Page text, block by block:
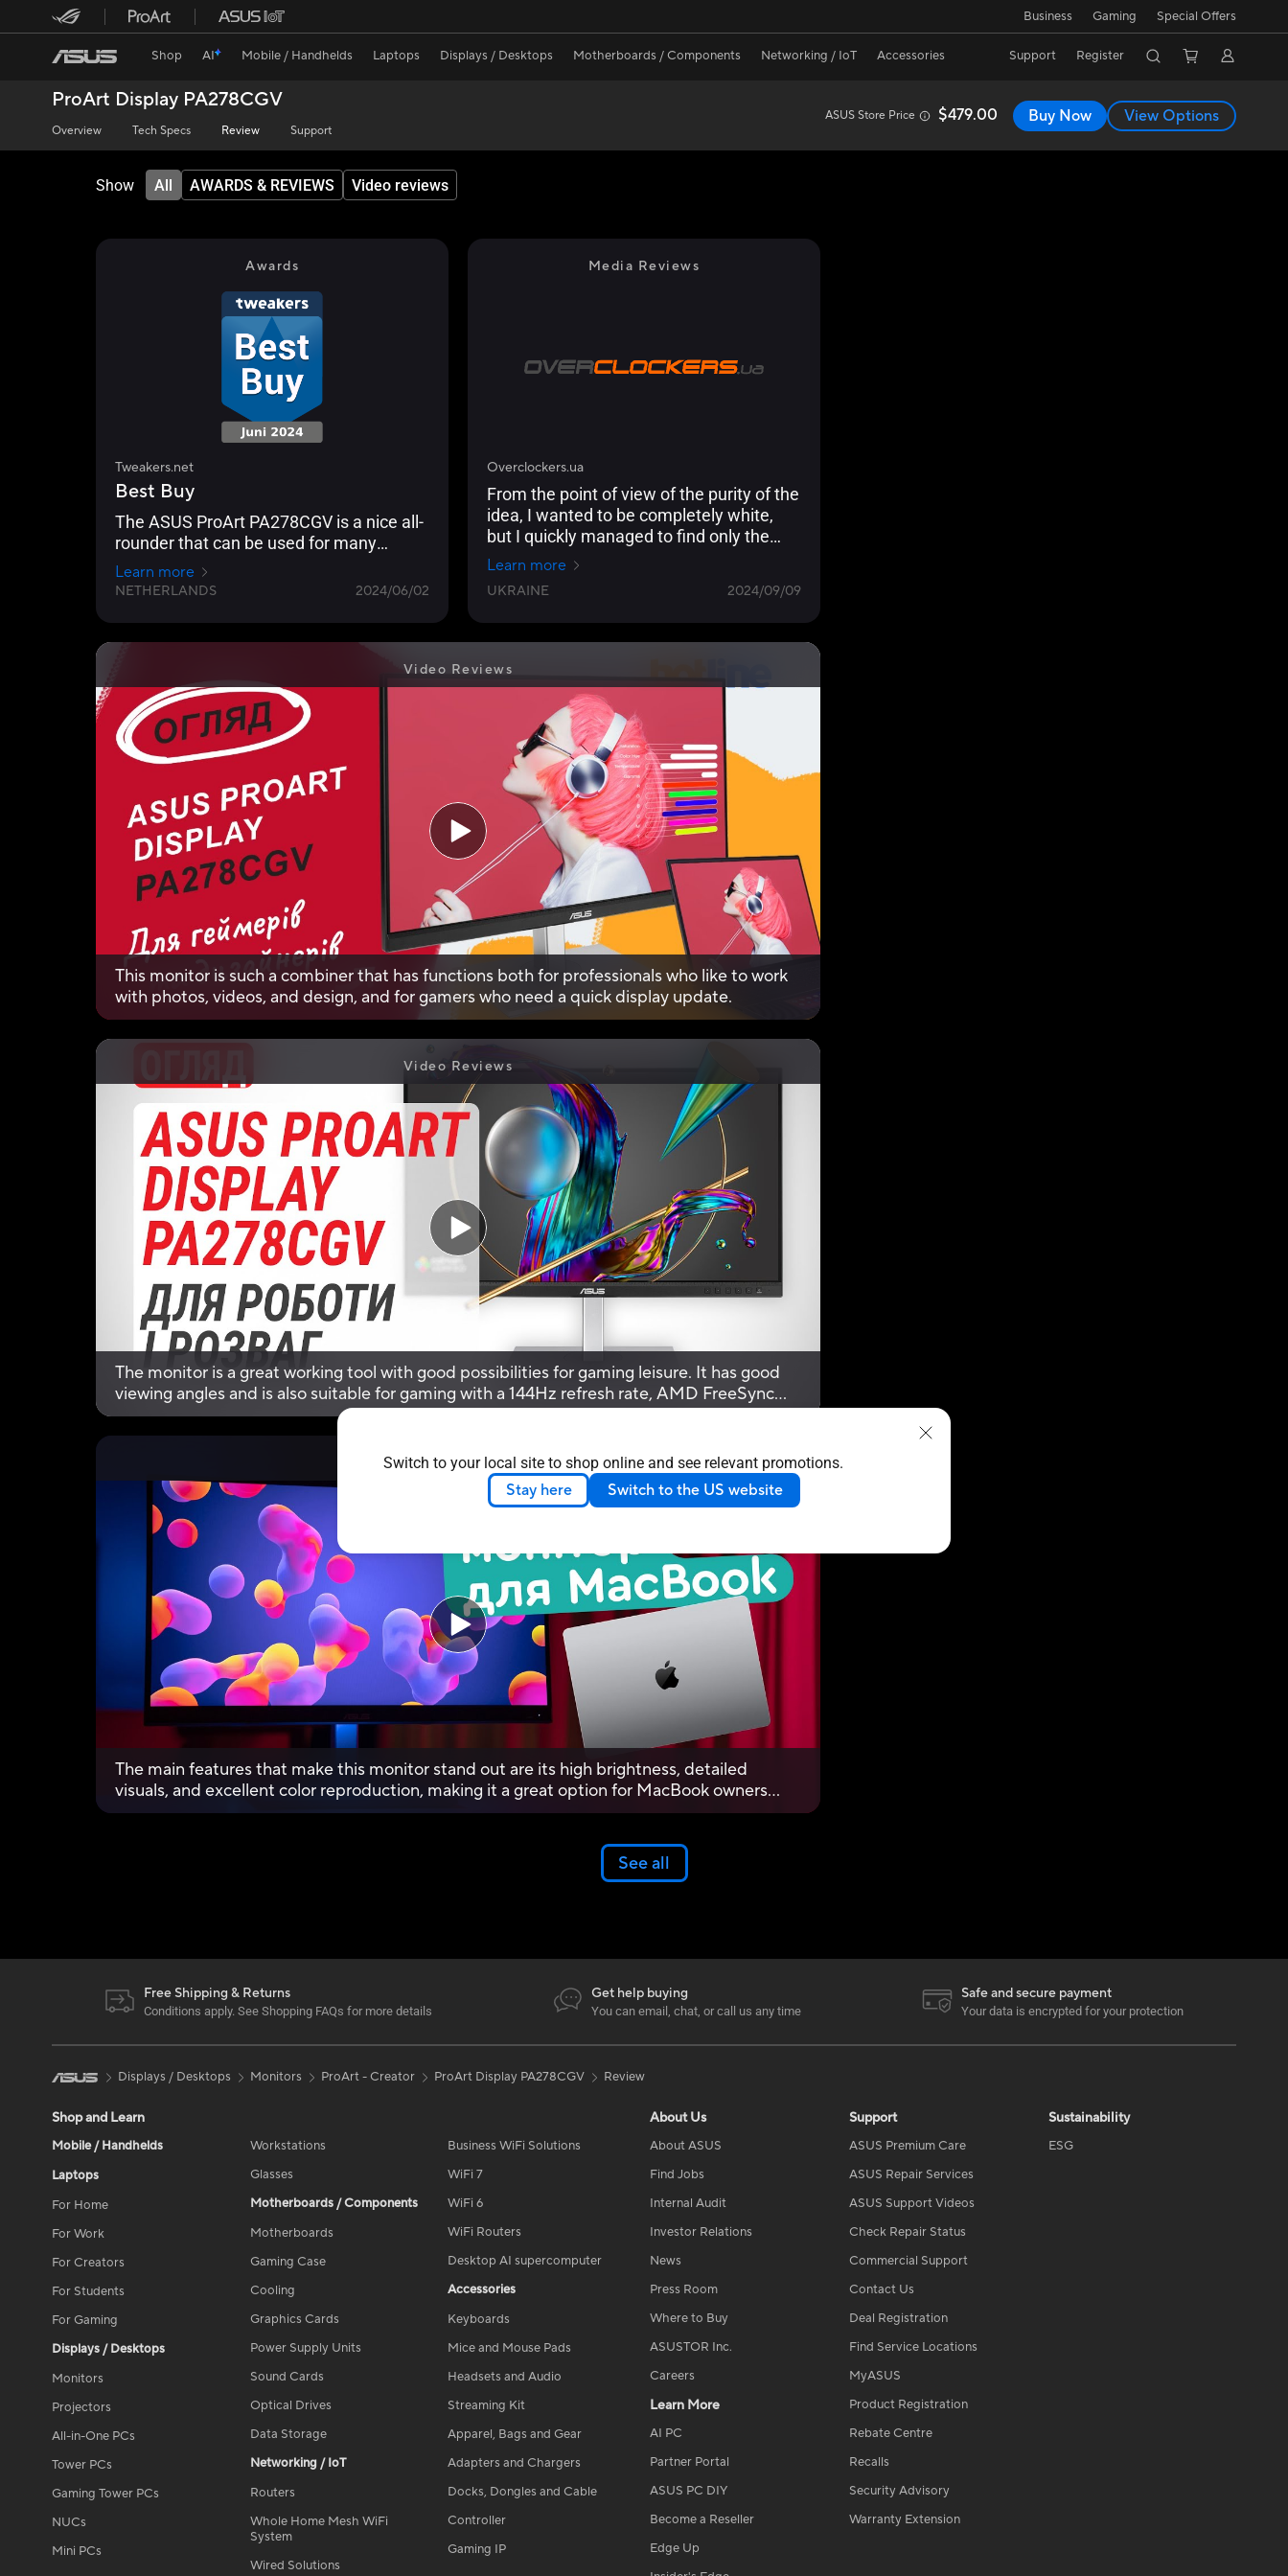
Switch to your local site to shop online and see relevant promotions.
Stay here Switch to the US website
Business Gaming Special Offers
Shop AI Mobile / Handhelds Laptops Displays / Desktops Motherboards / Components Networking / IoT Accessories Support Register
ProArt Display PA278CGV
Overview Tech Specs Review Support
ASUS Store Price $479.00 Buy Now View Options
Show All AWARDS & REVIEWS Video reviews
Awards
Tweakers.net
Best Buy
The ASUS ProArt PA278CGV is a nice all-
rounder that can be used for many
applications.
Learn more
NETHERLANDS 2024/06/02
Media Reviews
Overclockers.ua
From the point of view of the purity of the
idea, I wanted to be completely white,
but I quickly managed to find only the
ASUS ProArt PA278CGV with a black
Learn more
UKRAINE 2024/09/09
Video Reviews
This monitor is such a combiner that has functions both for professionals who like to work
with photos, videos, and design, and for gamers who need a quick display update.
Video Reviews
The monitor is a great working tool with good possibilities for gaming leisure. It has good
viewing angles and is also suitable for gaming with a 144Hz refresh rate, AMD FreeSync
Premium synchronization technology, and a 5ms response time.
Video Reviews
The main features that make this monitor stand out are its high brightness, detailed
visuals, and excellent color reproduction, making it a great option for MacBook owners
looking for a matching monitor.
See all
Free Shipping & Returns
Conditions apply. See Shopping FAQs for more details
Get help buying
You can email, chat, or call us any time
Safe and secure payment
Your data is encrypted for your protection
Displays / Desktops Monitors ProArt - Creator ProArt Display PA278CGV Review
Shop and Learn
Mobile / Handhelds
Laptops
For Home
For Work
For Creators
For Students
For Gaming
Displays / Desktops
Monitors
Projectors
All-in-One PCs
Tower PCs
Gaming Tower PCs
NUCs
Mini PCs
Workstations
Glasses
Motherboards / Components
Motherboards
Gaming Case
Cooling
Graphics Cards
Power Supply Units
Sound Cards
Optical Drives
Data Storage
Networking / IoT
Routers
Whole Home Mesh WiFi
System
Wired Solutions
Business WiFi Solutions
WiFi 7
WiFi 6
WiFi Routers
Desktop AI supercomputer
Accessories
Keyboards
Mice and Mouse Pads
Headsets and Audio
Streaming Kit
Apparel, Bags and Gear
Adapters and Chargers
Docks, Dongles and Cable
Controller
Gaming IP
About Us
About ASUS
Find Jobs
Internal Audit
Investor Relations
News
Press Room
Where to Buy
ASUSTOR Inc.
Careers
Learn More
AI PC
Partner Portal
ASUS PC DIY
Become a Reseller
Edge Up
Support
ASUS Premium Care
ASUS Repair Services
ASUS Support Videos
Check Repair Status
Commercial Support
Contact Us
Deal Registration
Find Service Locations
MyASUS
Product Registration
Rebate Centre
Recalls
Security Advisory
Warranty Extension
Sustainability
ESG